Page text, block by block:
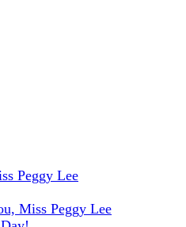
Peggy Lee
Miss Peggy Lee